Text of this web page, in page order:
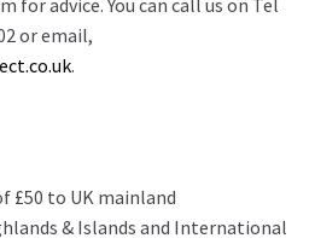
for advice. You can call us on Tel
or email,
.
£50 to UK mainland
& Islands and International